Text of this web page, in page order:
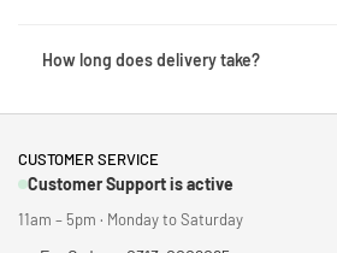
How long does delivery take?
CUSTOMER SERVICE
Customer Support is active
11am – 5pm · Monday to Saturday